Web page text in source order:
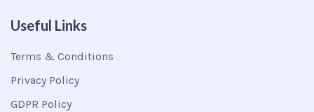
Useful Links
Terms & Conditions
Privacy Policy
GDPR Policy